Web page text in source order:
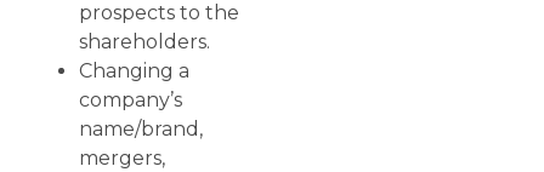
prospects to the
shareholders.
Changing a
company’s
name/brand,
mergers,